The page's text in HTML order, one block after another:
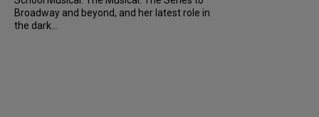
Broadway and beyond, and her latest role in
the dark...